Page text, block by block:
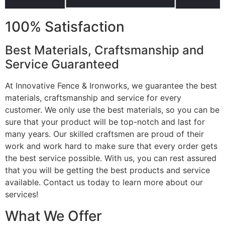
100% Satisfaction
Best Materials, Craftsmanship and
Service Guaranteed
At Innovative Fence & Ironworks, we guarantee the best
materials, craftsmanship and service for every
customer. We only use the best materials, so you can be
sure that your product will be top-notch and last for
many years. Our skilled craftsmen are proud of their
work and work hard to make sure that every order gets
the best service possible. With us, you can rest assured
that you will be getting the best products and service
available. Contact us today to learn more about our
services!
What We Offer